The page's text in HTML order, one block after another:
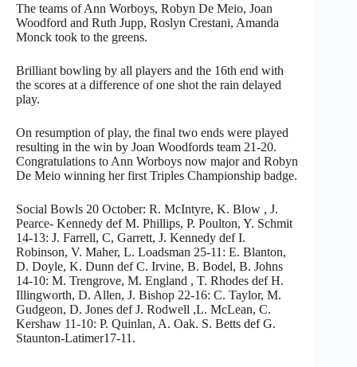
The teams of Ann Worboys, Robyn De Meio, Joan
Woodford and Ruth Jupp, Roslyn Crestani, Amanda
Monck took to the greens.
Brilliant bowling by all players and the 16th end with
the scores at a difference of one shot the rain delayed
play.
On resumption of play, the final two ends were played
resulting in the win by Joan Woodfords team 21-20.
Congratulations to Ann Worboys now major and Robyn
De Meio winning her first Triples Championship badge.
Social Bowls 20 October: R. McIntyre, K. Blow , J.
Pearce- Kennedy def M. Phillips, P. Poulton, Y. Schmit
14-13: J. Farrell, C, Garrett, J. Kennedy def I.
Robinson, V. Maher, L. Loadsman 25-11: E. Blanton,
D. Doyle, K. Dunn def C. Irvine, B. Bodel, B. Johns
14-10: M. Trengrove, M. England , T. Rhodes def H.
Illingworth, D. Allen, J. Bishop 22-16: C. Taylor, M.
Gudgeon, D. Jones def J. Rodwell ,L. McLean, C.
Kershaw 11-10: P. Quinlan, A. Oak. S. Betts def G.
Staunton-Latimer17-11.